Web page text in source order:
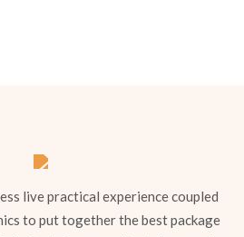
live practical experience coupled
to put together the best package